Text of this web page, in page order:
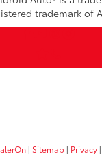
trademark of
| Sitemap | Privacy |